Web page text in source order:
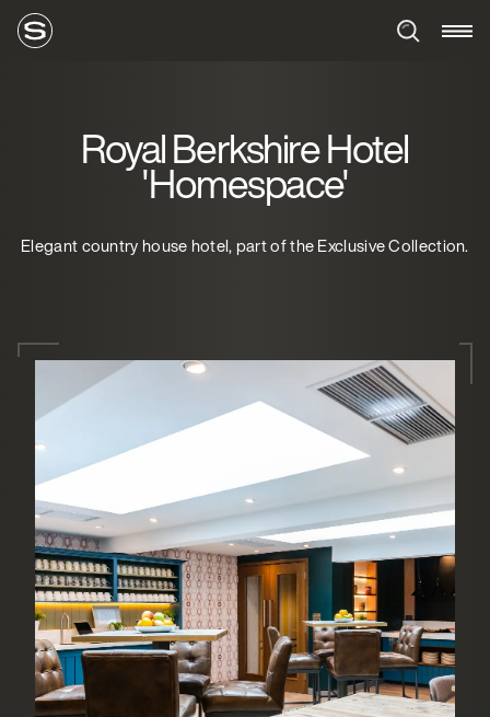
Royal Berkshire Hotel
'Homespace'
Elegant country house hotel, part of the Exclusive Collection.